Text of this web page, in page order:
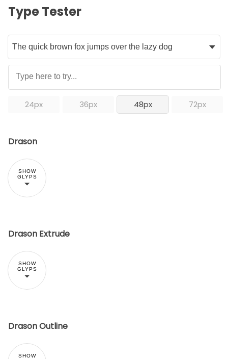
Type Tester
24px 36px 48px 72px
Drason
SHOW
GLYPS
Drason Extrude
SHOW
GLYPS
Drason Outline
SHOW